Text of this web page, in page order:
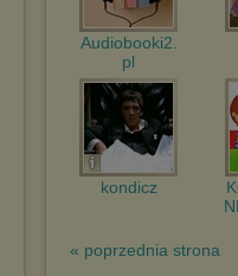
Audiobooki2.
pl
kondicz
« poprzednia strona